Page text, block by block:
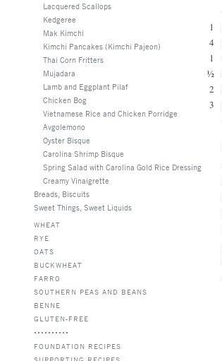
Lacquered Scallops
Kedgeree
Mak Kimchi
Kimchi Pancakes (Kimchi Pajeon)
Thai Corn Fritters
Mujadara
Lamb and Eggplant Pilaf
Chicken Bog
Vietnamese Rice and Chicken Porridge
Avgolemono
Oyster Bisque
Carolina Shrimp Bisque
Spring Salad with Carolina Gold Rice Dressing
Creamy Vinaigrette
Breads, Biscuits
Sweet Things, Sweet Liquids
WHEAT
RYE
OATS
BUCKWHEAT
FARRO
SOUTHERN PEAS AND BEANS
BENNE
GLUTEN-FREE
FOUNDATION RECIPES
1
4
1
½
2
3